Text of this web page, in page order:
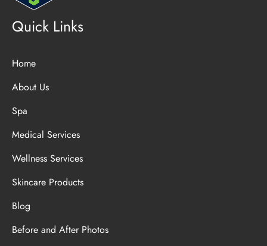
Quick Links
Home
About Us
Spa
Medical Services
Wellness Services
Skincare Products
Blog
Before and After Photos